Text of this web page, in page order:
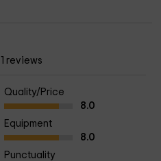
1 reviews
Quality/Price
8.0
Equipment
8.0
Punctuality